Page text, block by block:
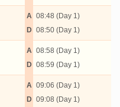
A
D
08:48 (Day 1)
08:50 (Day 1)
A
D
08:58 (Day 1)
08:59 (Day 1)
A
D
09:06 (Day 1)
09:08 (Day 1)